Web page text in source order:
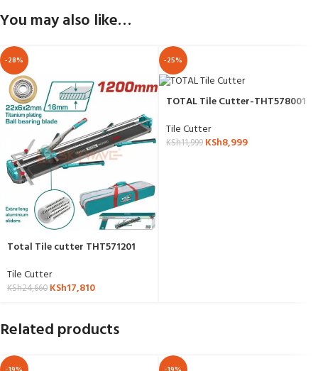
You may also like…
-28%
Total Tile cutter THT571201
Tile Cutter
KSh24,660 KSh17,810
-25%
TOTAL Tile Cutter-THT578001
Tile Cutter
KSh11,999 KSh8,999
Related products